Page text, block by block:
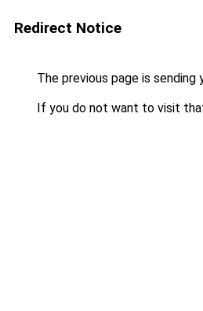
Redirect Notice
The previous page is sending
If you do not want to visit